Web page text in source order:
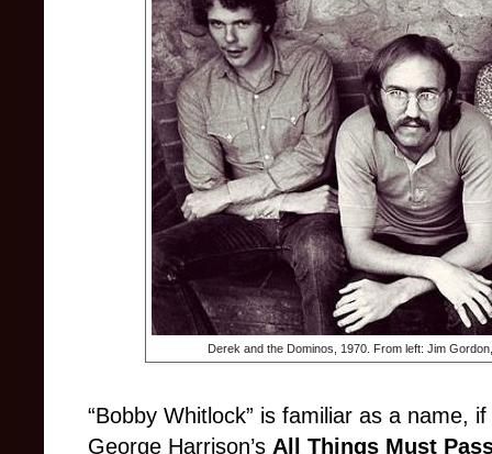
Derek and the Dominos, 1970. From left: Jim
“Bobby Whitlock” is familiar as a name,
George Harrison’s All Things Must